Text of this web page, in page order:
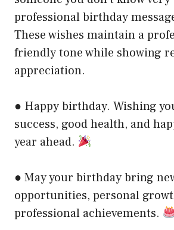
professional birthday
These wishes maintain a
friendly tone while showing
appreciation.
● Happy birthday. Wishing
success, good health, and
year ahead.
● May your birthday bring
opportunities, personal
professional achievements.